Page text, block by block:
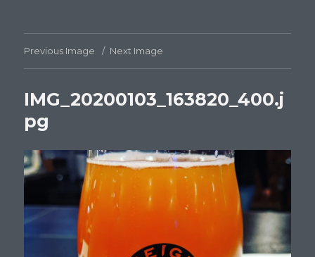
Previous Image Next Image
IMG_20200103_163820_400.j
pg